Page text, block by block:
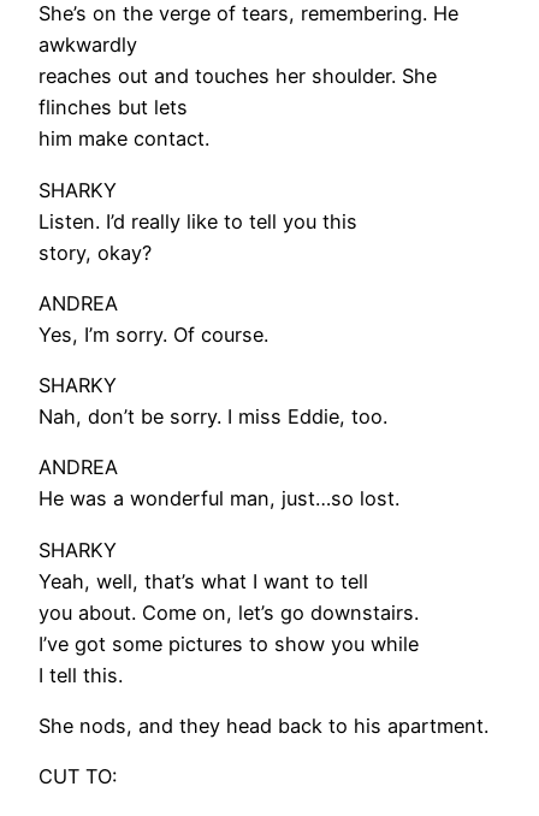
She’s on the verge of tears, remembering. He
awkwardly
reaches out and touches her shoulder. She
flinches but lets
him make contact.
SHARKY
Listen. I’d really like to tell you this
story, okay?
ANDREA
Yes, I’m sorry. Of course.
SHARKY
Nah, don’t be sorry. I miss Eddie, too.
ANDREA
He was a wonderful man, just…so lost.
SHARKY
Yeah, well, that’s what I want to tell
you about. Come on, let’s go downstairs.
I’ve got some pictures to show you while
I tell this.
She nods, and they head back to his apartment.
CUT TO: